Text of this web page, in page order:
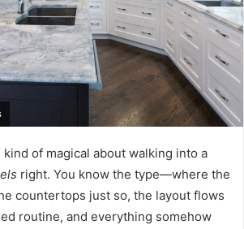
kind of magical about walking into a
right. You know the type—where the
countertops just so, the layout flows
routine, and everything somehow